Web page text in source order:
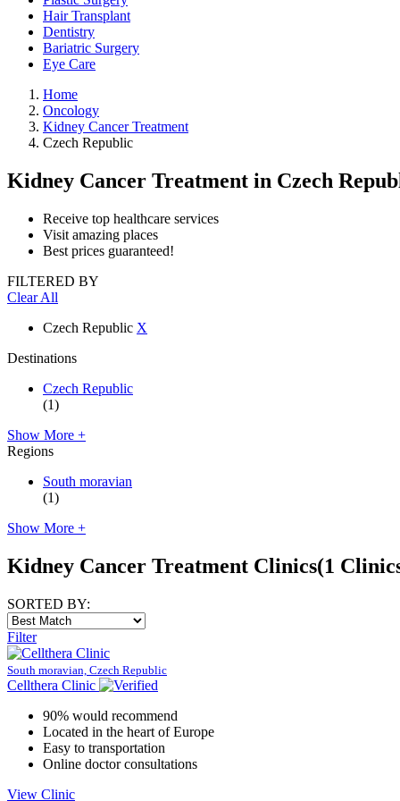
Hair Transplant
Dentistry
Bariatric Surgery
Eye Care
Home
Oncology
Kidney Cancer Treatment
Czech Republic
Kidney Cancer Treatment in Czech
Receive top healthcare services
Visit amazing places
Best prices guaranteed!
FILTERED BY
Clear All
Czech Republic X
Destinations
Czech Republic
(1)
Show More +
Regions
South moravian
(1)
Show More +
Kidney Cancer Treatment Clinics(1
SORTED BY:
Filter
South moravian, Czech Republic
Cellthera Clinic
90% would recommend
Located in the heart of Europe
Easy to transportation
Online doctor consultations
View Clinic